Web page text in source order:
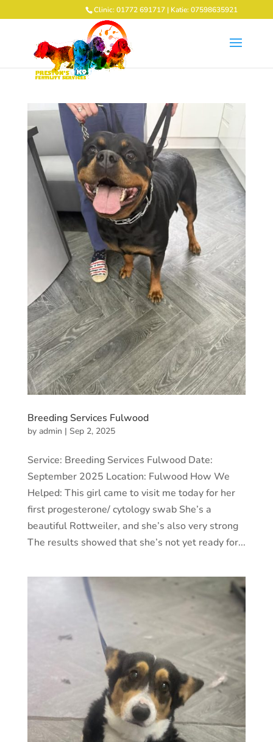
Clinic: 01772 691717 | Katie: 07598635921
Breeding Services Fulwood
by admin | Sep 2, 2025
Service: Breeding Services Fulwood Date:
September 2025 Location: Fulwood How We
Helped: This girl came to visit me today for her
first progesterone/ cytology swab She’s a
beautiful Rottweiler, and she’s also very strong
The results showed that she’s not yet ready for...